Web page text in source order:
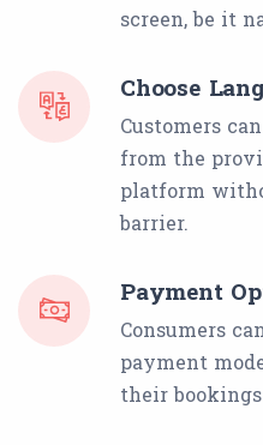
screen, be it
Choose
Customers
from the
platform
barrier.
Payment
Consumers
payment
their